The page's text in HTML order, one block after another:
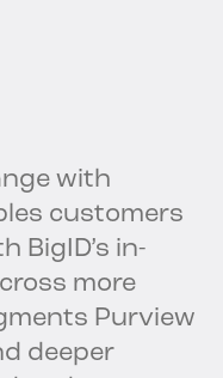
with
customers
BigID’s in-
more
Purview
deeper